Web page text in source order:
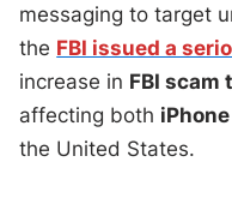
messaging to target
the FBI issued a
increase in FBI scam
affecting both
the United States.